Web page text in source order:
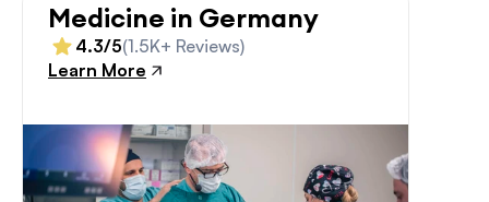
Medicine in Germany
4.3/5(1.5K+ Reviews)
Learn More